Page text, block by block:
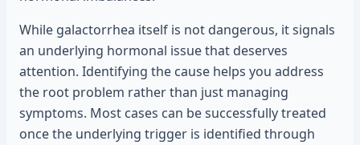
While galactorrhea itself is not dangerous, it signals
an underlying hormonal issue that deserves
attention. Identifying the cause helps you address
the root problem rather than just managing
symptoms. Most cases can be successfully treated
once the underlying trigger is identified through